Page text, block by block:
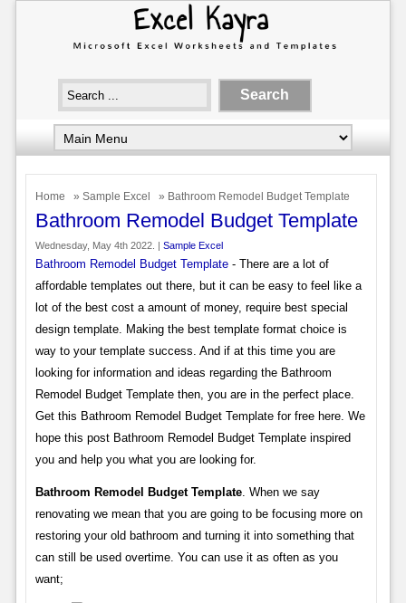
Home » Sample Excel » Bathroom Remodel Budget Template
Bathroom Remodel Budget Template
Wednesday, May 4th 2022. | Sample Excel
Bathroom Remodel Budget Template- There are a lot of
affordable templates out there, but it can be easy to feel like a
lot of the best cost a amount of money, require best special
design template. Making the best template format choice is
way to your template success. And if at this time you are
looking for information and ideas regarding the Bathroom
Remodel Budget Template then, you are in the perfect place.
Get this Bathroom Remodel Budget Template for free here. We
hope this post Bathroom Remodel Budget Template inspired
you and help you what you are looking for.
Bathroom Remodel Budget Template. When we say
renovating we mean that you are going to be focusing more on
restoring your old bathroom and turning it into something that
can still be used overtime. You can use it as often as you
want;